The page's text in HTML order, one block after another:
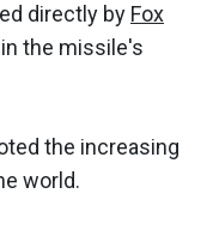
directly by Fox
the missile's
the increasing
world.